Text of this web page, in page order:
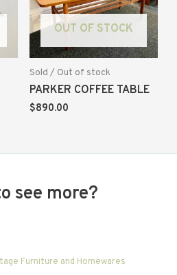
OUT OF STOCK
Sold / Out of stock
PARKER COFFEE TABLE
$890.00
see more?
Furniture and Homewares